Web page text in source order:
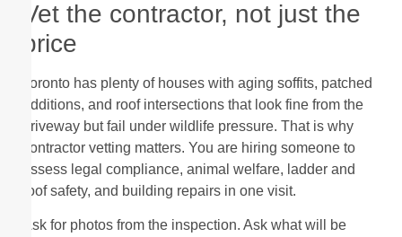
Vet the contractor, not just the
price
Toronto has plenty of houses with aging soffits, patched
additions, and roof intersections that look fine from the
driveway but fail under wildlife pressure. That is why
contractor vetting matters. You are hiring someone to
assess legal compliance, animal welfare, ladder and
roof safety, and building repairs in one visit.
Ask for photos from the inspection. Ask what will be